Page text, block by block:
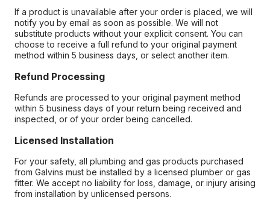
If a product is unavailable after your order is placed, we will
notify you by email as soon as possible. We will not
substitute products without your explicit consent. You can
choose to receive a full refund to your original payment
method within 5 business days, or select another item.
Refund Processing
Refunds are processed to your original payment method
within 5 business days of your return being received and
inspected, or of your order being cancelled.
Licensed Installation
For your safety, all plumbing and gas products purchased
from Galvins must be installed by a licensed plumber or gas
fitter. We accept no liability for loss, damage, or injury arising
from installation by unlicensed persons.